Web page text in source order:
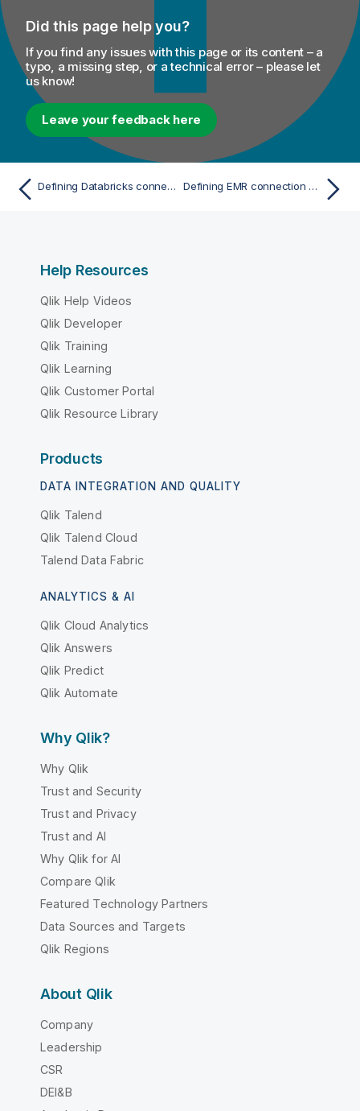
Did this page help you?
If you find any issues with this page or its content – a
typo, a missing step, or a technical error – please let
us know!
Leave your feedback here
Defining Databricks connection parameters with Spark Universal Defining EMR connection parameters with Spark Universal
Help Resources
Qlik Help Videos
Qlik Developer
Qlik Training
Qlik Learning
Qlik Customer Portal
Qlik Resource Library
Products
DATA INTEGRATION AND QUALITY
Qlik Talend
Qlik Talend Cloud
Talend Data Fabric
ANALYTICS & AI
Qlik Cloud Analytics
Qlik Answers
Qlik Predict
Qlik Automate
Why Qlik?
Why Qlik
Trust and Security
Trust and Privacy
Trust and AI
Why Qlik for AI
Compare Qlik
Featured Technology Partners
Data Sources and Targets
Qlik Regions
About Qlik
Company
Leadership
CSR
DEI&B